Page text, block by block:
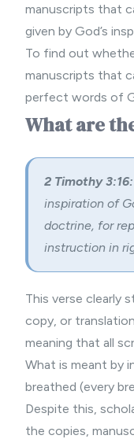
manuscripts that
given by God’s
To find out
manuscripts that
perfect words of
What are
2 Timothy 3:16:
inspiration of
doctrine, for
instruction in
This verse clearly
copy, or
meaning that all
What is meant by
breathed (every
Despite this,
the copies,